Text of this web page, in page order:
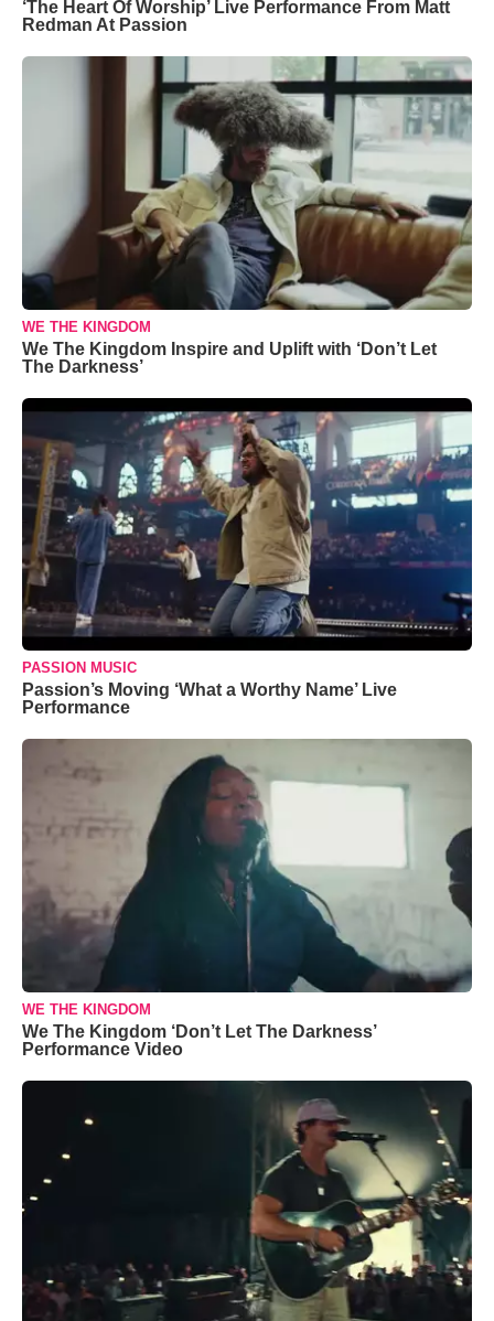
‘The Heart Of Worship’ Live Performance From Matt
Redman At Passion
WE THE KINGDOM
We The Kingdom Inspire and Uplift with ‘Don’t Let
The Darkness’
PASSION MUSIC
Passion’s Moving ‘What a Worthy Name’ Live
Performance
WE THE KINGDOM
We The Kingdom ‘Don’t Let The Darkness’
Performance Video